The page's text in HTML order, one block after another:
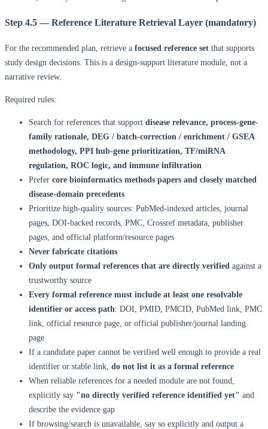
Step 4.5 — Reference Literature Retrieval Layer (mandatory)
For the recommended plan, retrieve a focused reference set that supports
study design decisions. This is a design-support literature module, not a
narrative review.
Required rules:
Search for references that support disease relevance, process-gene-
family rationale, DEG / batch-correction / enrichment / GSEA
methodology, PPI hub-gene prioritization, TF/miRNA
regulation, ROC logic, and immune infiltration
Prefer core bioinformatics methods papers and closely matched
disease-domain precedents
Prioritize high-quality sources: PubMed-indexed articles, journal
pages, DOI-backed records, PMC, Crossref metadata, publisher
pages, and official platform/resource pages
Never fabricate citations
Only output formal references that are directly verified against a
trustworthy source
Every formal reference must include at least one resolvable
identifier or access path: DOI, PMID, PMCID, PubMed link, PMC
link, official resource page, or official publisher/journal landing
page
If a candidate paper cannot be verified well enough to provide a real
identifier or stable link, do not list it as a formal reference
When reliable references for a needed module are not found,
explicitly say "no directly verified reference identified yet" and
describe the evidence gap
If browsing/search is unavailable, say so explicitly and output a